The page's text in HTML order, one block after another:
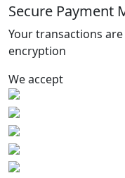
Secure Payment
Your transactions
encryption
We accept